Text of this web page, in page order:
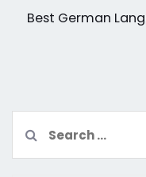
Article
Best German
for: